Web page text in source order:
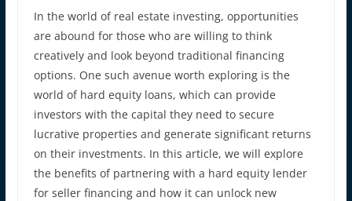
In the world of real estate investing, opportunities
are abound for those who are willing to think
creatively and look beyond traditional financing
options. One such avenue worth exploring is the
world of hard equity loans, which can provide
investors with the capital they need to secure
lucrative properties and generate significant returns
on their investments. In this article, we will explore
the benefits of partnering with a hard equity lender
for seller financing and how it can unlock new